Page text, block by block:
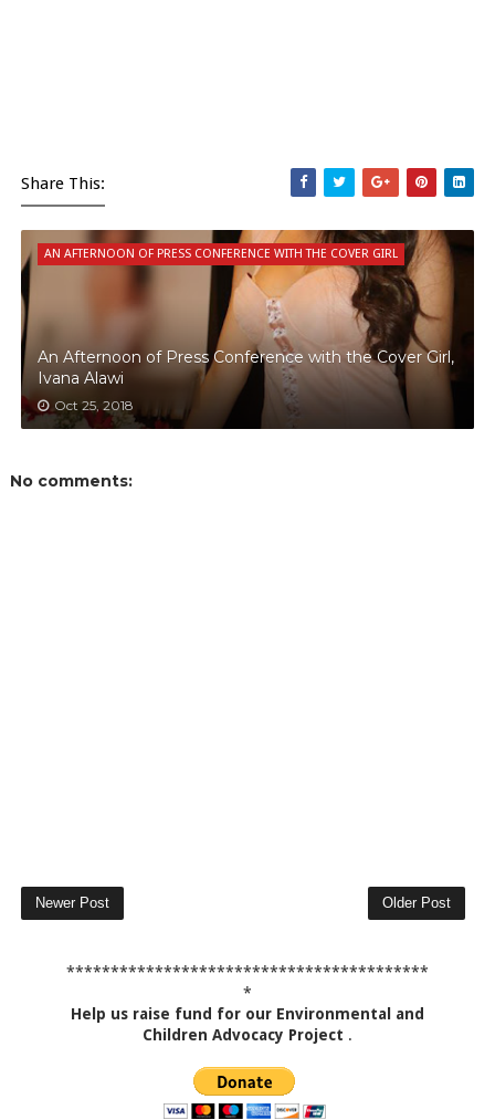
Share This:
AN AFTERNOON OF PRESS CONFERENCE WITH THE COVER GIRL
An Afternoon of Press Conference with the Cover Girl,
Ivana Alawi
Oct 25, 2018
No comments:
Newer Post Older Post
*****************************************
*
Help us raise fund for our Environmental and
Children Advocacy Project .